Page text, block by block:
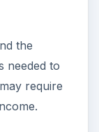
the
needed to
require